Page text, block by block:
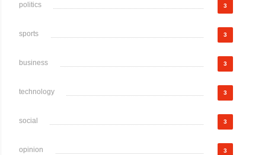
politics 3
sports 3
business 3
technology 3
social 3
opinion 3